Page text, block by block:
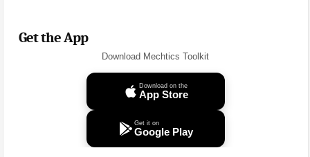
Get the App
Download Mechtics Toolkit
Download on the
App Store
Get it on
Google Play